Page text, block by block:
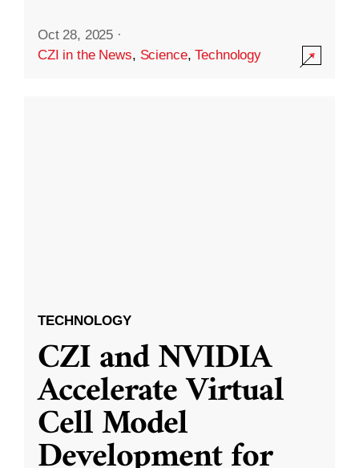
Oct 28, 2025 ·
CZI in the News, Science,Technology
TECHNOLOGY
CZI and NVIDIA
Accelerate Virtual
Cell Model